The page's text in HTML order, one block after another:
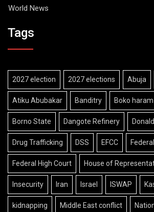
World News
Tags
2027 election 2027 elections Abuja
Atiku Abubakar Banditry Boko haram
Borno State Dangote Refinery
Drug Trafficking DSS EFCC
Federal High Court House of
Insecurity Iran Israel ISWAP
kidnapping Middle East conflict